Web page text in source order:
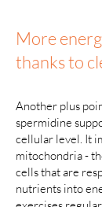
More
thanks to
Another plus
spermidine
cellular level. It
mitochondria -
cells that are
nutrients into